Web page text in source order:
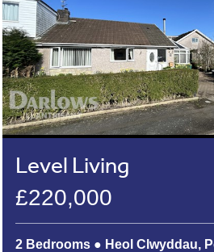
Level Living
£220,000
2 Bedrooms ● Heol Clwyddau,